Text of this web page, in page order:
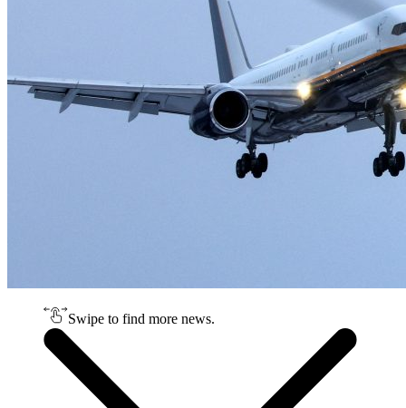
Swipe to find more news.